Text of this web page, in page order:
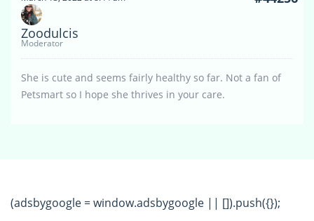
Zoodulcis
Moderator
She is cute and seems fairly healthy so far. Not a fan of
Petsmart so I hope she thrives in your care.
(adsbygoogle = window.adsbygoogle || []).push({});